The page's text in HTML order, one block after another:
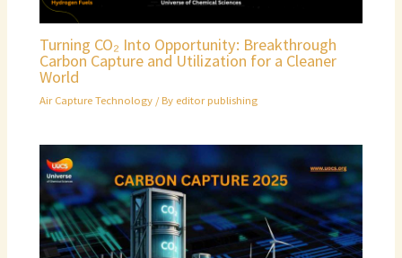
Turning CO₂ Into Opportunity: Breakthrough
Carbon Capture and Utilization for a Cleaner
World
Air Capture Technology / By editor publishing